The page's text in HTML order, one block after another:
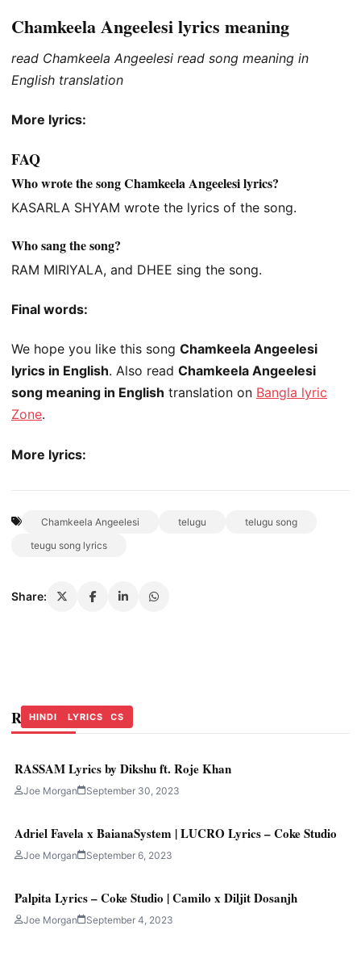
Chamkeela Angeelesi lyrics meaning
read Chamkeela Angeelesi read song meaning in
English translation
More lyrics:
FAQ
Who wrote the song Chamkeela Angeelesi lyrics?
KASARLA SHYAM wrote the lyrics of the song.
Who sang the song?
RAM MIRIYALA, and DHEE sing the song.
Final words:
We hope you like this song Chamkeela Angeelesi
lyrics in English. Also read Chamkeela Angeelesi
song meaning in English translation on Bangla lyric
Zone.
More lyrics:
Chamkeela Angeelesi telugu
telugu song
teugu song lyrics
Share:
Related Stories
ASSAMESE LYRICS
RASSAM Lyrics by Dikshu ft. Roje Khan
Joe Morgan September 30, 2023
OTHER LYRICS
Adriel Favela x BaianaSystem | LUCRO Lyrics – Coke Studio
Joe Morgan September 6, 2023
HINDI
Palpita Lyrics – Coke Studio | Camilo x Diljit Dosanjh
Joe Morgan September 4, 2023